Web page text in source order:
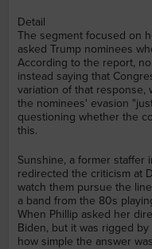
Detail
The segment focused on
asked Trump nominees
According to the report,
instead saying that
variation of that response,
the nominees' evasion
questioning whether the
this.
Sunshine, a former staffer
redirected the criticism at
watch them pursue the
a band from the 80s
When Phillip asked her
Biden, but it was rigged
how simple the answer